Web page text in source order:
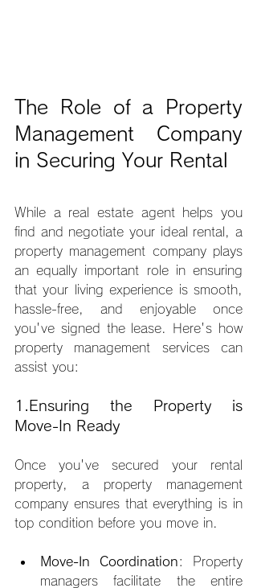
The Role of a Property
Management Company
in Securing Your Rental
While a real estate agent helps you
find and negotiate your ideal rental, a
property management company plays
an equally important role in ensuring
that your living experience is smooth,
hassle-free, and enjoyable once
you've signed the lease. Here's how
property management services can
assist you:
1.Ensuring the Property is
Move-In Ready
Once you've secured your rental
property, a property management
company ensures that everything is in
top condition before you move in.
Move-In Coordination: Property
managers facilitate the entire